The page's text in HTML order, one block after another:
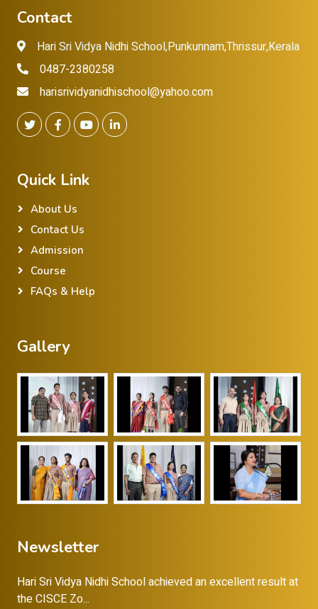
Contact
Hari Sri Vidya Nidhi School,Punkunnam,Thrissur,Kerala
0487-2380258
harisrividyanidhischool@yahoo.com
Quick Link
About Us
Contact Us
Admission
Course
FAQs & Help
Gallery
Newsletter
Hari Sri Vidya Nidhi School achieved an excellent result at
the CISCE Zo...